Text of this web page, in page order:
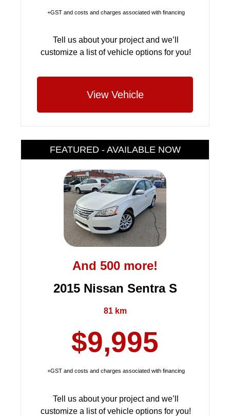
+GST and costs and charges associated with financing
Tell us about your project and we’ll
customize a list of vehicle options for you!
View Vehicle
FEATURED - AVAILABLE NOW
And 500 more!
2015 Nissan Sentra S
81 km
$9,995
+GST and costs and charges associated with financing
Tell us about your project and we’ll
customize a list of vehicle options for you!